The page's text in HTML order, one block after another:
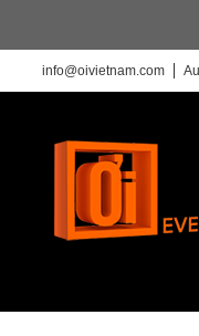
info@oivietnam.com